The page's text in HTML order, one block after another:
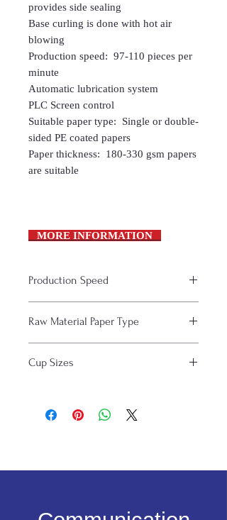
provides side sealing
Base curling is done with hot air
blowing
Production speed: 97-110 pieces per
minute
Automatic lubrication system
PLC Screen control
Suitable paper type: Single or double-
sided PE coated papers
Paper thickness: 180-330 gsm papers
are suitable
MORE INFORMATION
Production Speed
Raw Material Paper Type
papers
Cup Sizes